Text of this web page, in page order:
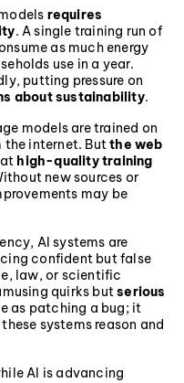
requires
. A single training run of
as much energy
use in a year.
putting pressure on
about sustainability.
models are trained on
the internet. Butthe web
high-quality training
new sources or
may be
AI systems are
confident but false
law, or scientific
quirks butserious
as patching a bug; it
systems reason and
AI is advancing